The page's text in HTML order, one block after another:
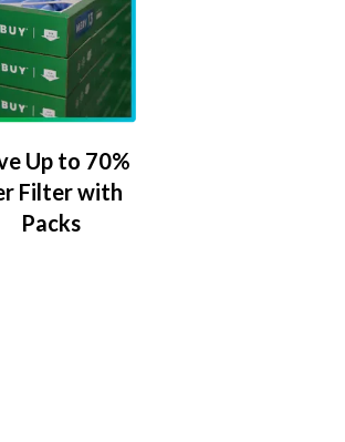
Up to 70%
Filter with
Packs